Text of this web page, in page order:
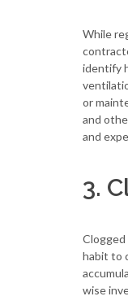
While
identify
or
and
and
3.
Clogged
habit to
wise